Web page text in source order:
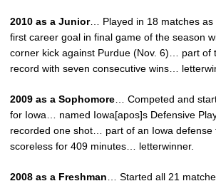
2010 as a Junior… Played in 18 matches
first career goal in final game of the season
corner kick against Purdue (Nov. 6)… part of
record with seven consecutive wins…
2009 as a Sophomore … Competed and
for Iowa… named Iowa[apos]s Defensive
recorded one shot… part of an Iowa defense
scoreless for 409 minutes… letterwinner.
2008 as a Freshman … Started all 21